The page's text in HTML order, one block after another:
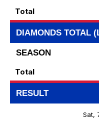
Total
DIAMONDS TOTAL
SEASON
Total
RESULT
Sat,